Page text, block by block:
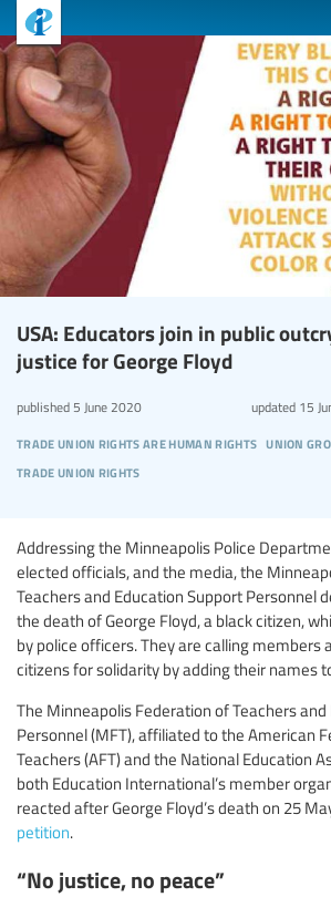
USA: Educators join in public
justice for George Floyd
trade union rights are human rights union
trade union rights
published 5 June 2020 updated15
Addressing the Minneapolis Police
elected officials, and the media, the
Teachers and Education Support Personnel
the death of George Floyd, a black citizen,
by police officers. They are calling members
citizens for solidarity by adding their names
The Minneapolis Federation of Teachers
Personnel (MFT), affiliated to the American
Teachers (AFT) and the National Education
both Education International’s member
reacted after George Floyd’s death on 25
petition.
“No justice, no peace”